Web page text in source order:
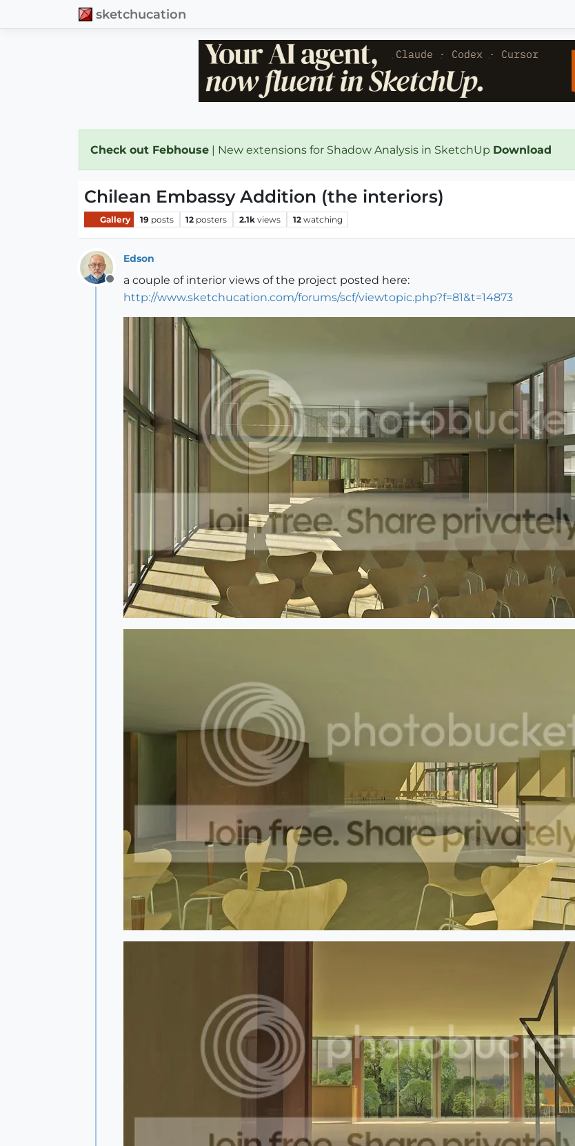
sketchucation
Check out Febhouse | New extensions for Shadow Analysis in SketchUp Download
Chilean Embassy Addition (the interiors)
Gallery 19 posts 12 posters 2.1k views 12 watching
Offline
Edson
a couple of interior views of the project posted here:
http://www.sketchucation.com/forums/scf/viewtopic.php?f=81&t=14873